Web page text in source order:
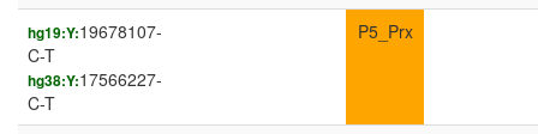
hg19:Y:19678107-
C-T
hg38:Y:17566227-
C-T
P5_Prx